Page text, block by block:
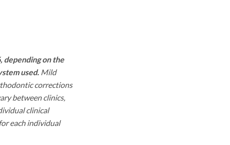
depending on the
used. Mild
corrections
between clinics,
clinical
each individual